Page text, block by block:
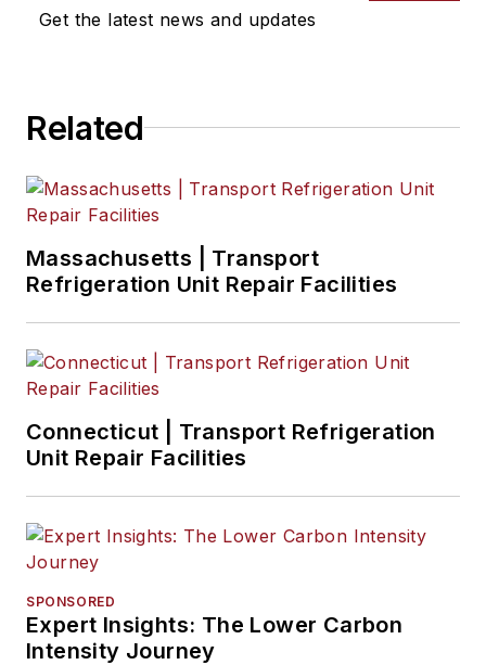
Get the latest news and updates
Related
Massachusetts | Transport
Refrigeration Unit Repair Facilities
Connecticut | Transport Refrigeration
Unit Repair Facilities
SPONSORED
Expert Insights: The Lower Carbon
Intensity Journey